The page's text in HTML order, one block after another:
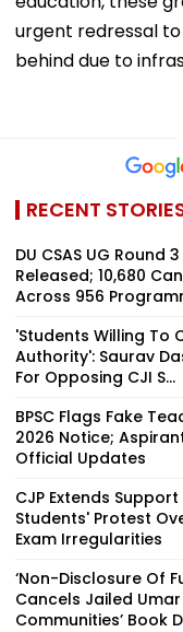
urgent redressal
behind due to
RECENT
DU CSAS UG Round
Released; 10,680
Across 956
'Students Willing To
Authority': Saurav
For Opposing CJI S...
BPSC Flags Fake
2026 Notice;
Official Updates
CJP Extends
Students' Protest
Exam Irregularities
‘Non-Disclosure Of
Cancels Jailed Umar
Communities’ Book